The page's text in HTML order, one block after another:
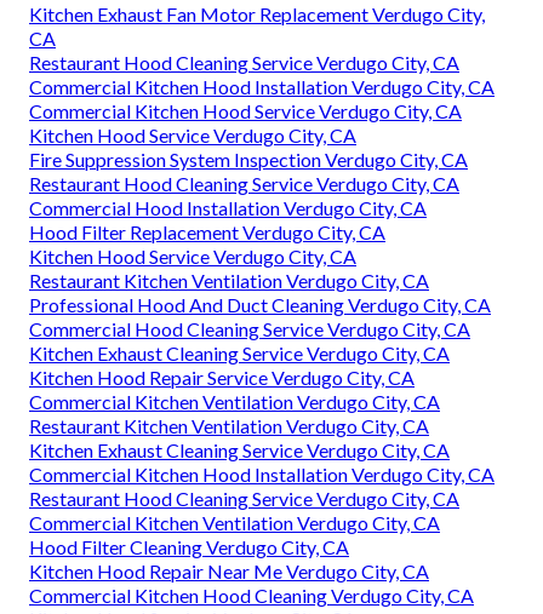
Kitchen Exhaust Fan Motor Replacement Verdugo City,
CA
Restaurant Hood Cleaning Service Verdugo City, CA
Commercial Kitchen Hood Installation Verdugo City, CA
Commercial Kitchen Hood Service Verdugo City, CA
Kitchen Hood Service Verdugo City, CA
Fire Suppression System Inspection Verdugo City, CA
Restaurant Hood Cleaning Service Verdugo City, CA
Commercial Hood Installation Verdugo City, CA
Hood Filter Replacement Verdugo City, CA
Kitchen Hood Service Verdugo City, CA
Restaurant Kitchen Ventilation Verdugo City, CA
Professional Hood And Duct Cleaning Verdugo City, CA
Commercial Hood Cleaning Service Verdugo City, CA
Kitchen Exhaust Cleaning Service Verdugo City, CA
Kitchen Hood Repair Service Verdugo City, CA
Commercial Kitchen Ventilation Verdugo City, CA
Restaurant Kitchen Ventilation Verdugo City, CA
Kitchen Exhaust Cleaning Service Verdugo City, CA
Commercial Kitchen Hood Installation Verdugo City, CA
Restaurant Hood Cleaning Service Verdugo City, CA
Commercial Kitchen Ventilation Verdugo City, CA
Hood Filter Cleaning Verdugo City, CA
Kitchen Hood Repair Near Me Verdugo City, CA
Commercial Kitchen Hood Cleaning Verdugo City, CA